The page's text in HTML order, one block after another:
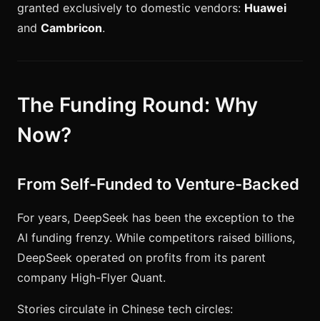
granted exclusively to domestic vendors: Huawei
and Cambricon.
The Funding Round: Why
Now?
From Self-Funded to Venture-Backed
For years, DeepSeek has been the exception to the
AI funding frenzy. While competitors raised billions,
DeepSeek operated on profits from its parent
company High-Flyer Quant.
Stories circulate in Chinese tech circles: